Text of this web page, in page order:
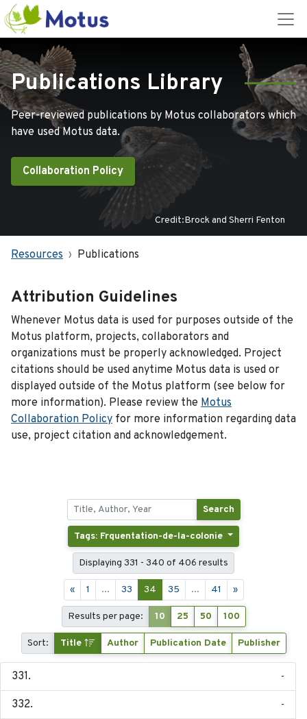
Publications Library
Peer-reviewed publications by Motus collaborators which
have used Motus data.
Collaboration Policy
Credit:Brock and Sherri Fenton
Resources Publications
Attribution Guidelines
Whenever Motus data is used for purposes outside of the
Motus platform, projects, collaborators and
organizations must be properly acknowledged. Project
citations should be used anytime Motus data is used or
displayed outside of the Motus platform (see below for
more information). Please review the Motus
Collaboration Policy for more information regarding data
use, project citation and acknowledgement.
Search
Tags: Frquentation-de-la-colonie
Displaying 331 - 340 of 406 results
« 1 ... 33 34 35 ... 41 »
Results per page: 10 25 50 100
Sort: Title Author Publication Date Publisher
-
-